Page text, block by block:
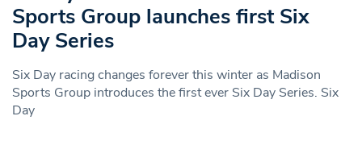
Sports Group launches first Six
Day Series
Six Day racing changes forever this winter as Madison
Sports Group introduces the first ever Six Day Series. Six
Day